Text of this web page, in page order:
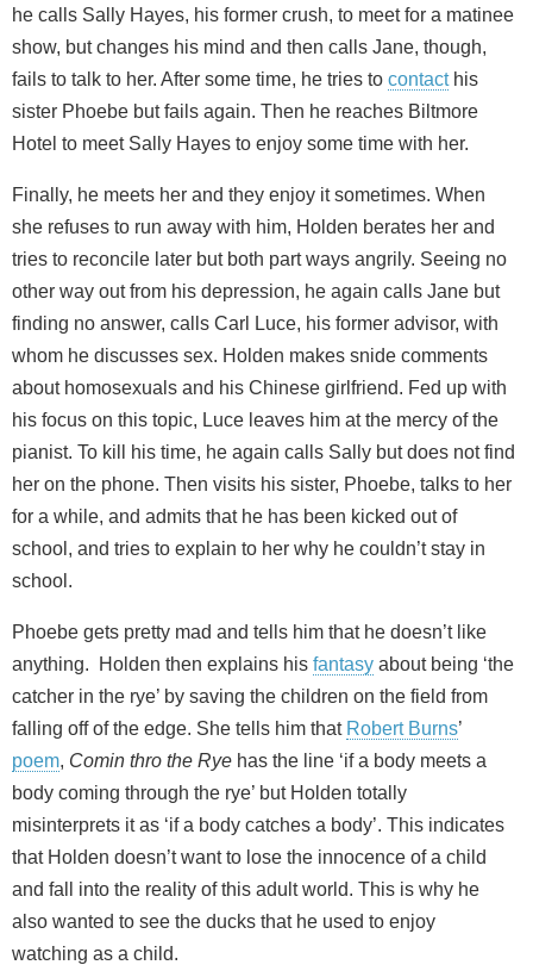
he calls Sally Hayes, his former crush, to meet for a matinee
show, but changes his mind and then calls Jane, though,
fails to talk to her. After some time, he tries to contacthis
sister Phoebe but fails again. Then he reaches Biltmore
Hotel to meet Sally Hayes to enjoy some time with her.
Finally, he meets her and they enjoy it sometimes. When
she refuses to run away with him, Holden berates her and
tries to reconcile later but both part ways angrily. Seeing no
other way out from his depression, he again calls Jane but
finding no answer, calls Carl Luce, his former advisor, with
whom he discusses sex. Holden makes snide comments
about homosexuals and his Chinese girlfriend. Fed up with
his focus on this topic, Luce leaves him at the mercy of the
pianist. To kill his time, he again calls Sally but does not find
her on the phone. Then visits his sister, Phoebe, talks to her
for a while, and admits that he has been kicked out of
school, and tries to explain to her why he couldn’t stay in
school.
Phoebe gets pretty mad and tells him that he doesn’t like
anything. Holden then explains his fantasy about being ‘the
catcher in the rye’ by saving the children on the field from
falling off of the edge. She tells him that Robert Burns’
poem, Comin thro the Rye has the line ‘if a body meets a
body coming through the rye’ but Holden totally
misinterprets it as ‘if a body catches a body’. This indicates
that Holden doesn’t want to lose the innocence of a child
and fall into the reality of this adult world. This is why he
also wanted to see the ducks that he used to enjoy
watching as a child.